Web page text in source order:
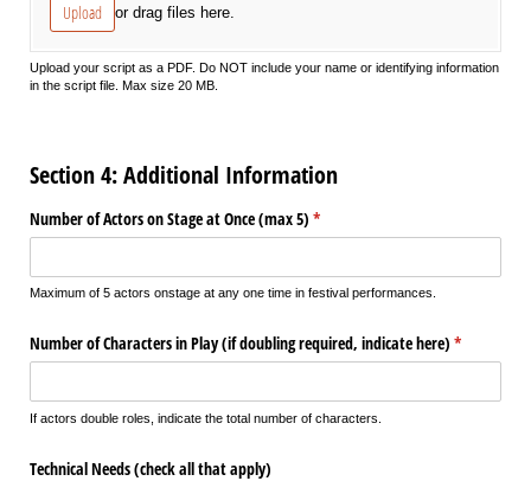
Upload or drag files here.
Upload your script as a PDF. Do NOT include your name or identifying information
in the script file. Max size 20 MB.
Section 4: Additional Information
Number of Actors on Stage at Once (max 5) *
(required)
Maximum of 5 actors onstage at any one time in festival performances.
Number of Characters in Play (if doubling required, indicate here) *
(required)
If actors double roles, indicate the total number of characters.
Technical Needs (check all that apply)